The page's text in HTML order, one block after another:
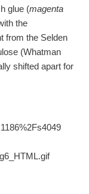
glue (magenta
the
from the Selden
(Whatman
shifted apart for